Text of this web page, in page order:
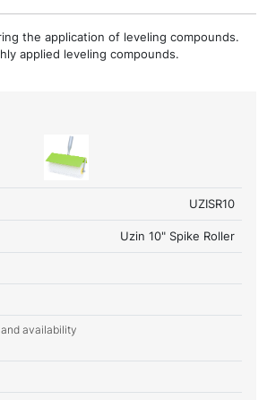
the application of leveling compounds.
applied leveling compounds.
REGIONAL
STOCK
UZISR10
Uzin 10" Spike Roller
availability